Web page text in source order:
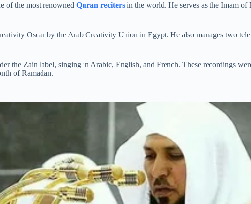
of the most renowned Quran reciters in the world. He serves as the Imam
Oscar by the Arab Creativity Union in Egypt. He also manages two
the Zain label, singing in Arabic, English, and French. These recordings
of Ramadan.